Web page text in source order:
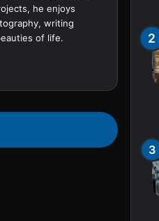
he enjoys
writing
of life.